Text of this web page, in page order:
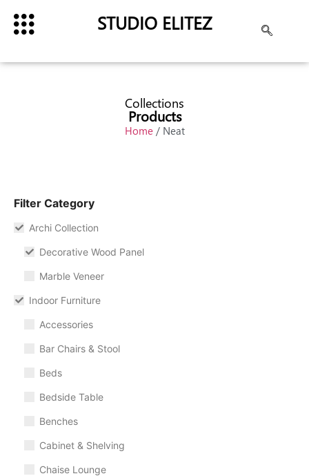
STUDIO ELITEZ
Collections
Products
Home/ Neat
Filter Category
Archi Collection
Decorative Wood Panel
Marble Veneer
Indoor Furniture
Accessories
Bar Chairs & Stool
Beds
Bedside Table
Benches
Cabinet & Shelving
Chaise Lounge